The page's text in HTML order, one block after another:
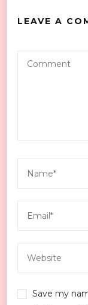
LEAVE A
Save my